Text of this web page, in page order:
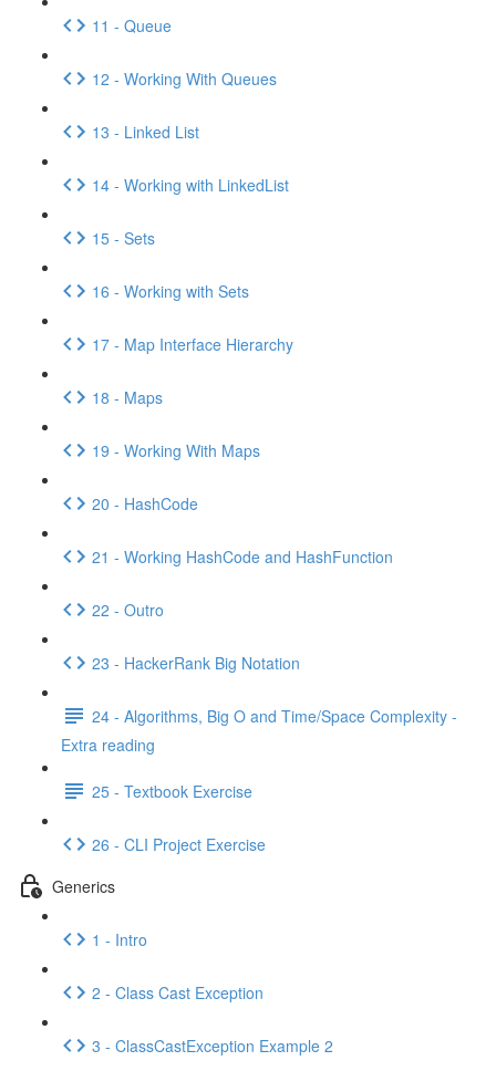
11 - Queue
12 - Working With Queues
13 - Linked List
14 - Working with LinkedList
15 - Sets
16 - Working with Sets
17 - Map Interface Hierarchy
18 - Maps
19 - Working With Maps
20 - HashCode
21 - Working HashCode and HashFunction
22 - Outro
23 - HackerRank Big Notation
24 - Algorithms, Big O and Time/Space Complexity -
Extra reading
25 - Textbook Exercise
26 - CLI Project Exercise
Generics
1 - Intro
2 - Class Cast Exception
3 - ClassCastException Example 2